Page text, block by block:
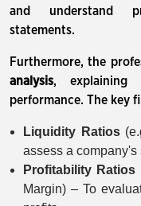
and understand
statements.
Furthermore, the
analysis, explaining
performance. The key
Liquidity Ratios
assess a company's
Profitability Ratios
Margin) – To